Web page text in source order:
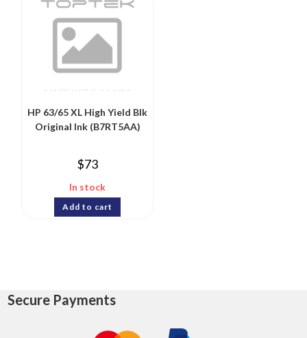
HP 63/65 XL High Yield Blk
Original Ink (B7RT5AA)
$73
In stock
Add to cart
Secure Payments